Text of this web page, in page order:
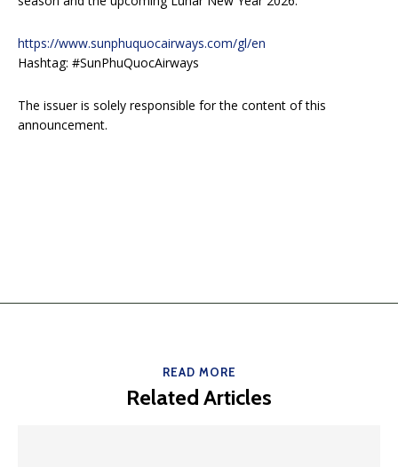
https://www.sunphuquocairways.com/gl/en
Hashtag: #SunPhuQuocAirways
The issuer is solely responsible for the content of this
announcement.
READ MORE
Related Articles